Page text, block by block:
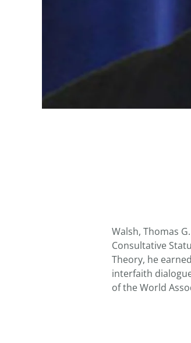
Walsh, Thomas
Consultative
Theory, he
interfaith
of the World